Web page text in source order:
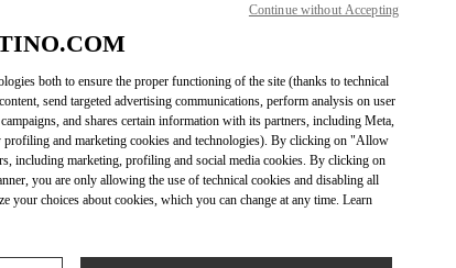
Link Opens in New Tab
both to ensure the proper functioning of the site (thanks to technical
send targeted advertising communications, perform analysis on user
and shares certain information with its partners, including Meta,
and marketing cookies and technologies). By clicking on "Allow
including marketing, profiling and social media cookies. By clicking on
you are only allowing the use of technical cookies and disabling all
your choices about cookies, which you can change at any time. Learn
Continue without Accepting